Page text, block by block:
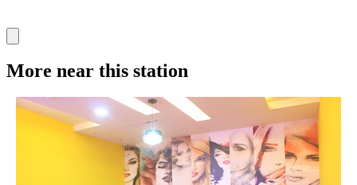
More near this station